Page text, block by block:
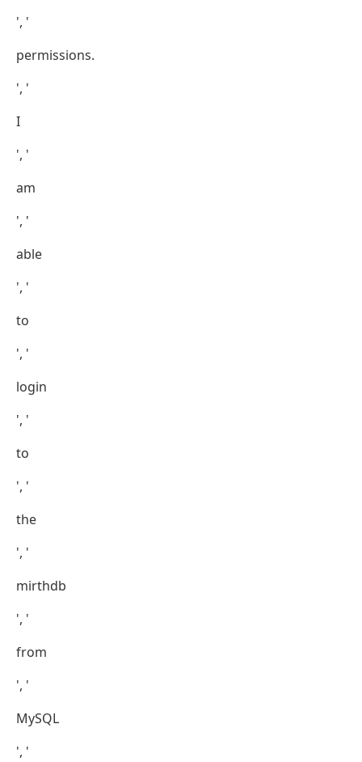
', '
permissions.
', '
I
', '
am
', '
able
', '
to
', '
login
', '
to
', '
the
', '
mirthdb
', '
from
', '
MySQL
', '